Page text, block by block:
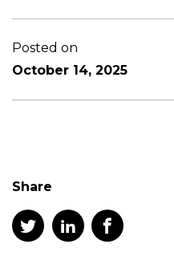
Posted on
October 14, 2025
Share